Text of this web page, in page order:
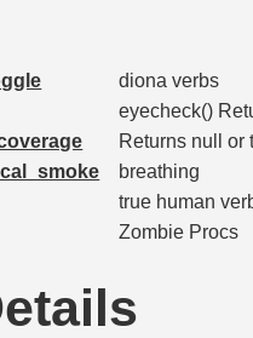
diona verbs
eyecheck()
Returns null or
breathing
true human
Zombie Procs